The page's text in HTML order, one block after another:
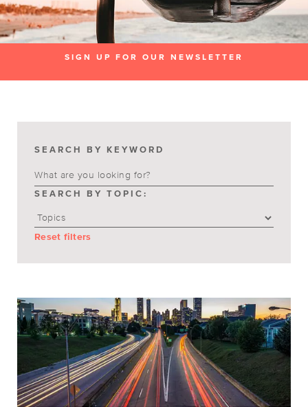
SIGN UP FOR OUR NEWSLETTER
SEARCH BY KEYWORD
SEARCH BY TOPIC:
Reset filters